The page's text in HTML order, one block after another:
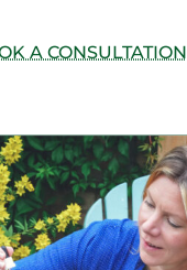
A CONSULTATION